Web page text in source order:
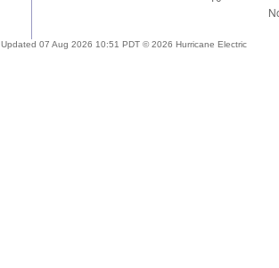
Updated 07 Aug 2026 10:51 PDT © 2026 Hurricane Electric